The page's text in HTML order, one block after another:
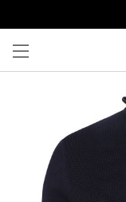
to
content